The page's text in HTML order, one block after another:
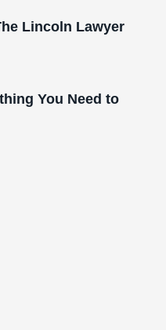
Lincoln Lawyer
You Need to